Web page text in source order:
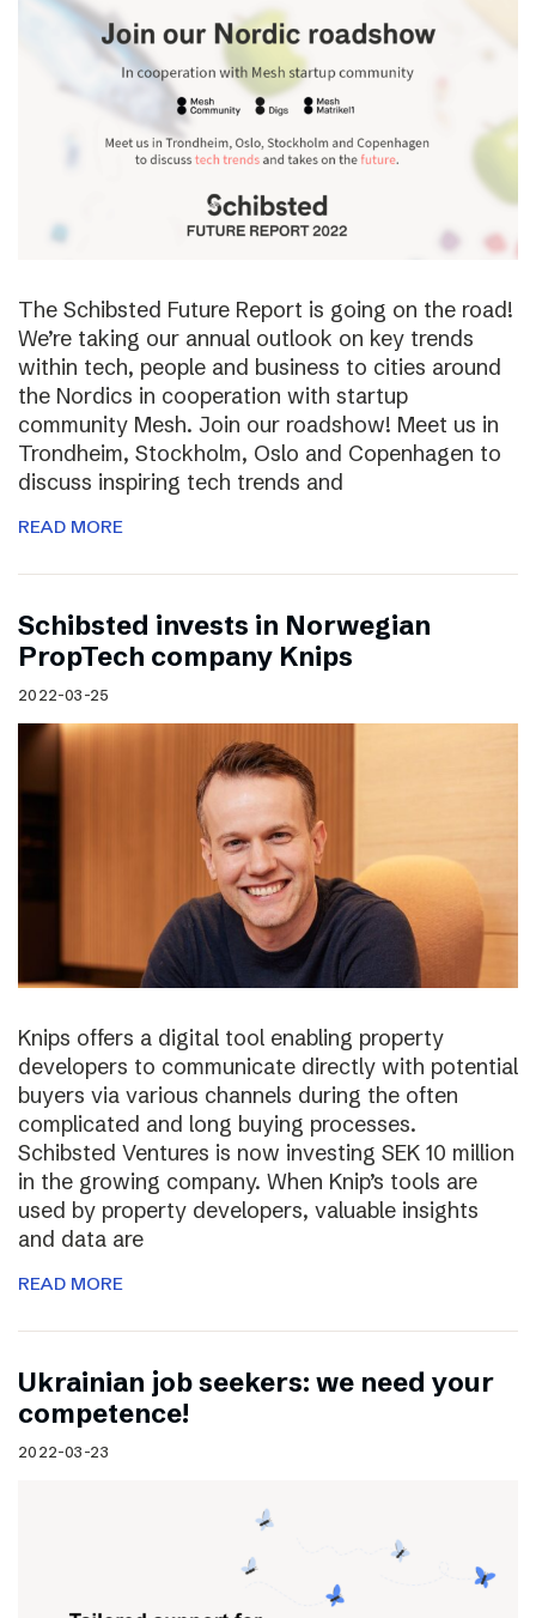
The Schibsted Future Report is going on the road!
We’re taking our annual outlook on key trends
within tech, people and business to cities around
the Nordics in cooperation with startup
community Mesh. Join our roadshow! Meet us in
Trondheim, Stockholm, Oslo and Copenhagen to
discuss inspiring tech trends and
READ MORE
Schibsted invests in Norwegian
PropTech company Knips
2022-03-25
Knips offers a digital tool enabling property
developers to communicate directly with potential
buyers via various channels during the often
complicated and long buying processes.
Schibsted Ventures is now investing SEK 10 million
in the growing company. When Knip’s tools are
used by property developers, valuable insights
and data are
READ MORE
Ukrainian job seekers: we need your
competence!
2022-03-23